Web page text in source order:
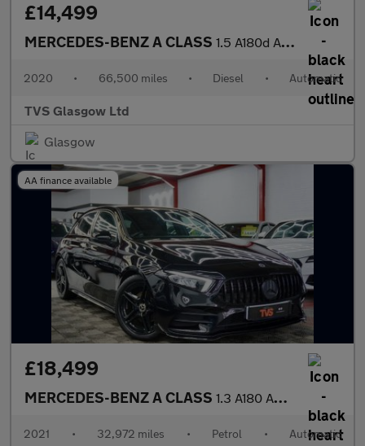
£14,499
MERCEDES-BENZ A CLASS 1.5 A180d AMG Line (Premium 2) Hatchback 5dr Diesel 7G-DCT Euro
2020 • 66,500 miles • Diesel • Automatic
TVS Glasgow Ltd
Glasgow
AA finance available
£18,499
MERCEDES-BENZ A CLASS 1.3 A180 AMG Line Edition (Executive) Hatchback 5dr Petrol 7G-DC
2021 • 32,972 miles • Petrol • Automatic